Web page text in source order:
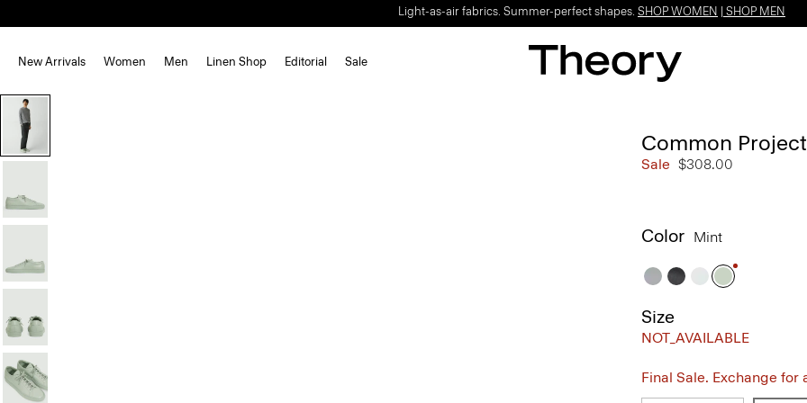
Light-as-air fabrics. Summer-perfect shapes. SHOP WOMEN SHOP MEN
New Arrivals Women Men Linen Shop Editorial Sale
Common
Sale $308.00
Color Mint
Size
NOT_AVAILABLE
Final Sale. Exchange